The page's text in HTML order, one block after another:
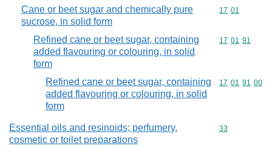
Cane or beet sugar and chemically pure
sucrose, in solid form
Commodity
17 01
Refined cane or beet sugar, containing
added flavouring or colouring, in solid
form
Commodity
17 01 91
Refined cane or beet sugar, containing
added flavouring or colouring, in solid
form
Commodity
17 01 91 00
Essential oils and resinoids; perfumery,
cosmetic or toilet preparations
Commodity
33